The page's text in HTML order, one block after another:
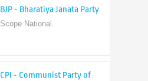
Scope National